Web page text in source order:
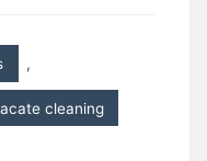
,
cleaning